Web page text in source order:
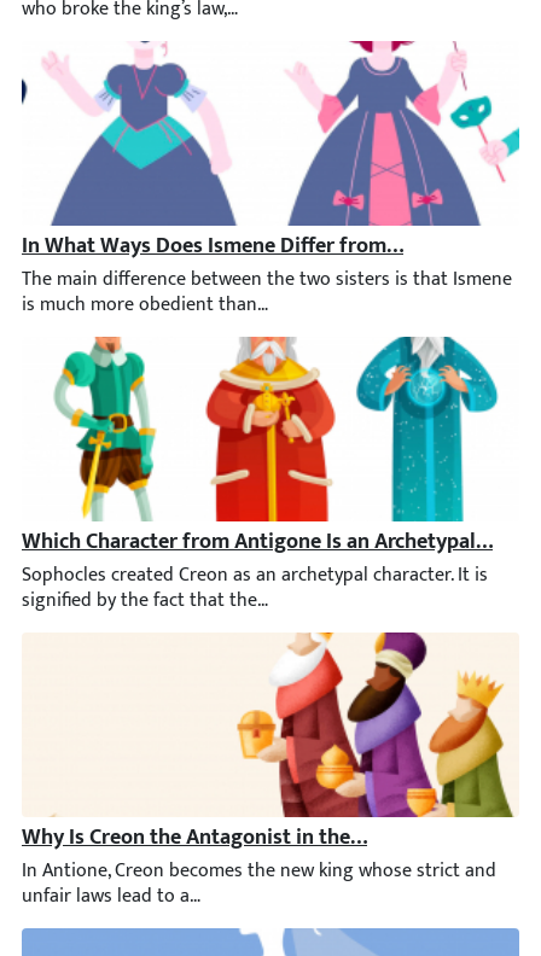
In What Ways Does Ismene Differ from Her Sister,
The main difference between the two sisters is that Ismene
Which Character from Antigone Is an Archetypal
Sophocles created Creon as an archetypal character. It is
Why Is Creon the Antagonist in the Play Antigone?
In Antione, Creon becomes the new king whose strict and